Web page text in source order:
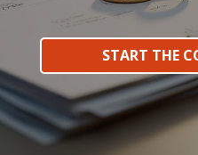
START THE